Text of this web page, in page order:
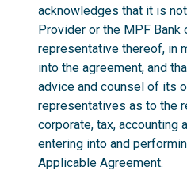
acknowledges that it is
Provider or the MPF Bank
representative thereof, in
into the agreement, and
advice and counsel of its
representatives as to the
corporate, tax, accounting
entering into and
Applicable Agreement.